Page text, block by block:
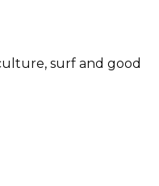
surf and good